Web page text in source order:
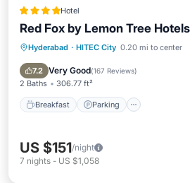
Hotel
Red Fox by Lemon Tree
Hyderabad · HITEC City 0.20 mi to center
7.2 Very Good(167 Reviews)
2 Baths 306.77 ft²
Breakfast Parking
Breakfast Parking
Air Conditioner
US $151/night
7 nights - US $1,058